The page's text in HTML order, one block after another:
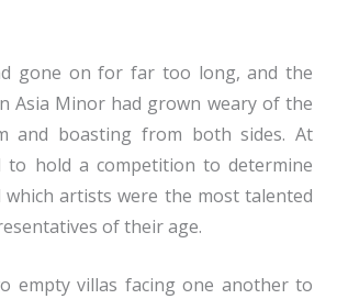
gone on for far too long, and the
Asia Minor had grown weary of the
and boasting from both sides. At
to hold a competition to determine
artists were the most talented
of their age.
empty villas facing one another to